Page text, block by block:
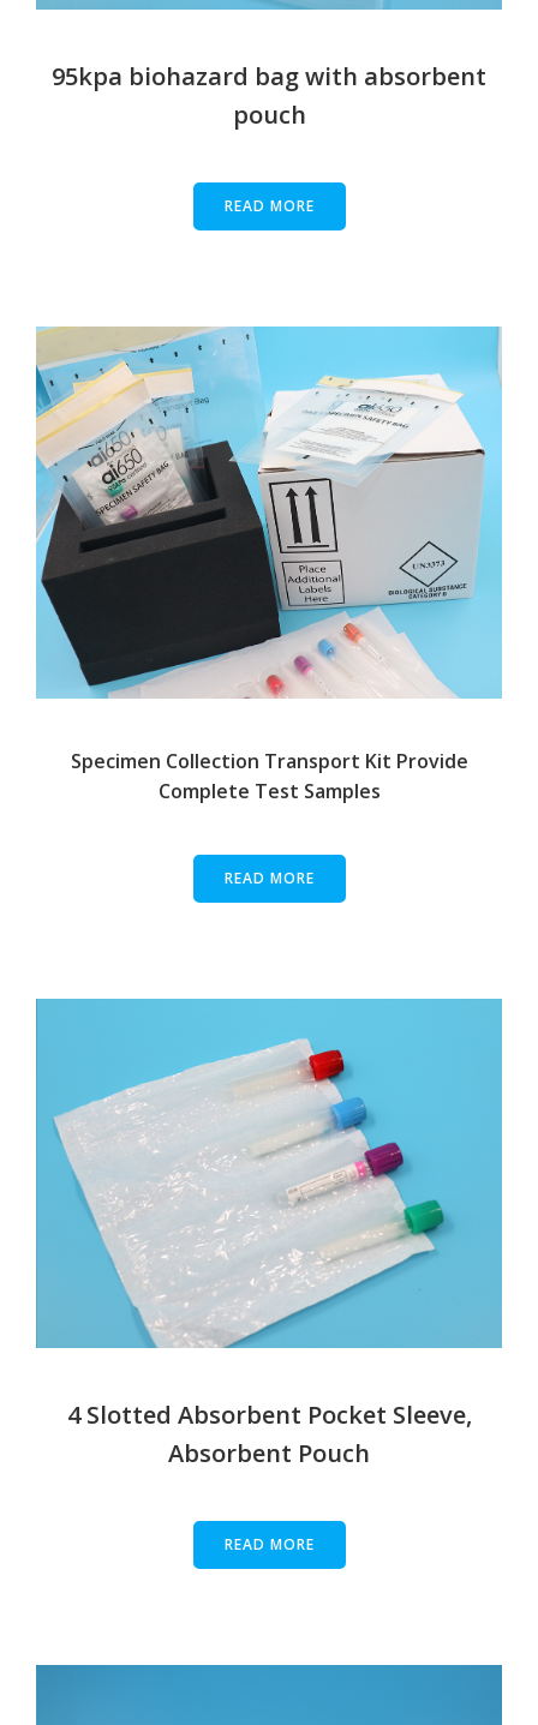
95kpa biohazard bag with absorbent
pouch
READ MORE
Specimen Collection Transport Kit Provide
Complete Test Samples
READ MORE
4 Slotted Absorbent Pocket Sleeve,
Absorbent Pouch
READ MORE